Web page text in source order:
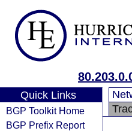
Quick Links
BGP Toolkit Home
BGP Prefix Report